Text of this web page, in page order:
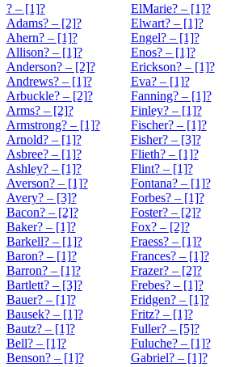
? – [1]?
Adams? – [2]?
Ahern? – [1]?
Allison? – [1]?
Anderson? – [2]?
Andrews? – [1]?
Arbuckle? – [2]?
Arms? – [2]?
Armstrong? – [1]?
Arnold? – [1]?
Asbree? – [1]?
Ashley? – [1]?
Averson? – [1]?
Avery? – [3]?
Bacon? – [2]?
Baker? – [1]?
Barkell? – [1]?
Baron? – [1]?
Barron? – [1]?
Bartlett? – [3]?
Bauer? – [1]?
Bausek? – [1]?
Bautz? – [1]?
Bell? – [1]?
Benson? – [1]?
ElMarie? – [1]?
Elwart? – [1]?
Engel? – [1]?
Enos? – [1]?
Erickson? – [1]?
Eva? – [1]?
Fanning? – [1]?
Finley? – [1]?
Fischer? – [1]?
Fisher? – [3]?
Flieth? – [1]?
Flint? – [1]?
Fontana? – [1]?
Forbes? – [1]?
Foster? – [2]?
Fox? – [2]?
Fraess? – [1]?
Frances? – [1]?
Frazer? – [2]?
Frebes? – [1]?
Fridgen? – [1]?
Fritz? – [1]?
Fuller? – [5]?
Fuluche? – [1]?
Gabriel? – [1]?